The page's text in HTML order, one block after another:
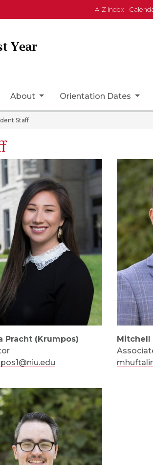
A-Z Index
Year
Page Icon
About Orientation Dates
Staff
Pracht (Krumpos)
Mitchell